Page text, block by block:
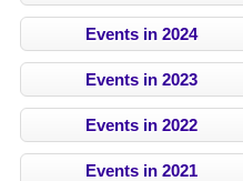
Events in 2024
Events in 2023
Events in 2022
Events in 2021